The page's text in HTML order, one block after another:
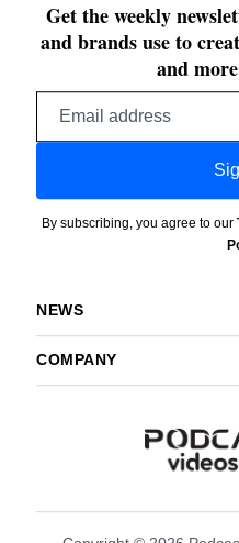
Get the weekly
and brands use to
and
By subscribing, you agree to our
NEWS
COMPANY